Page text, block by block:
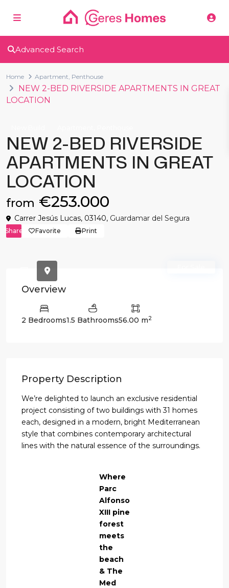
Advanced Search
Home Apartment, Penthouse
NEW 2-BED RIVERSIDE APARTMENTS IN GREAT
LOCATION
NEW 2-BED RIVERSIDE
APARTMENTS IN GREAT
LOCATION
from €253.000
Carrer Jesús Lucas, 03140, Guardamar del Segura
Share Favorite Print
Overview
2 Bedrooms1.5 Bathrooms56.00 m2
Property Description
We’re delighted to launch an exclusive residential
project consisting of two buildings with 31 homes
each, designed in a modern, bright Mediterranean
style that combines contemporary architectural
lines with the natural essence of the surroundings.
Where
Parc
Alfonso
XIII pine
forest
meets
the
beach
& The
Med